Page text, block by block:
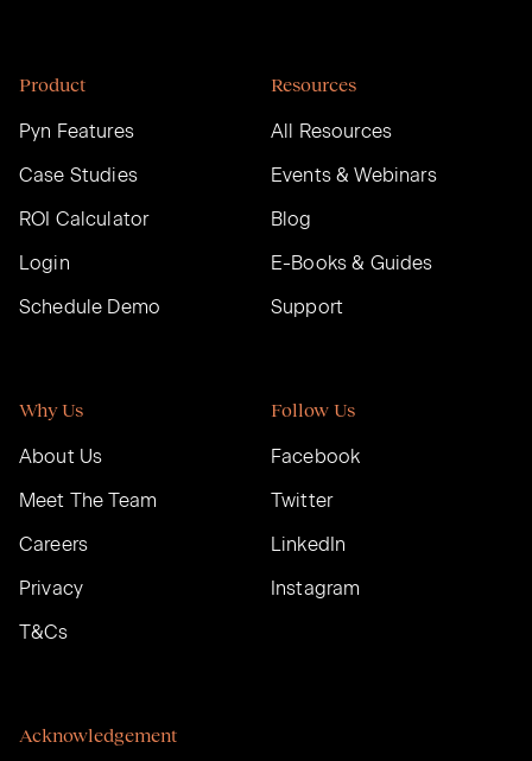
Product
Pyn Features
Case Studies
ROI Calculator
Login
Schedule Demo
Resources
All Resources
Events & Webinars
Blog
E-Books & Guides
Support
Why Us
About Us
Meet The Team
Careers
Privacy
T&Cs
Follow Us
Facebook
Twitter
LinkedIn
Instagram
Acknowledgement